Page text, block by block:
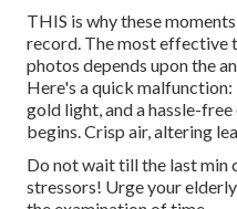
THIS is why these
record. The most effective
photos depends upon the
Here's a quick
gold light, and a hassle-
begins. Crisp air, altering
Do not wait till the last min
stressors! Urge your